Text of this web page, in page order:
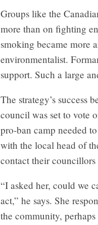
Groups like the
more than on fighting
smoking became more
environmentalist.
support. Such a large
The strategy’s success
council was set to vote
pro-ban camp needed
with the local head of
contact their
“I asked her, could we
act,” he says. She
the community,